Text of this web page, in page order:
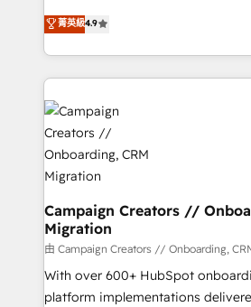
transformation process A
implement HubSpot effectively
record of business
approach has helped brands
markets.
technologies and automating their
sales processes to generate
from Strategy to Operations. We
onboarding and implementation,
& marketing automation, and
extensive experience working
and manufacturers since 2002,
empowering our clients and
autonomy. Get to grips with
guided implementation and
the CRM platform into your digital
you like support in deploying
marketing strategy? We'll
to your needs and sales
菁英級4.9
Campaign Creators //
Migration
由 Campaign Creators // Onboarding,
With over 600+ HubSpot
platform implementations